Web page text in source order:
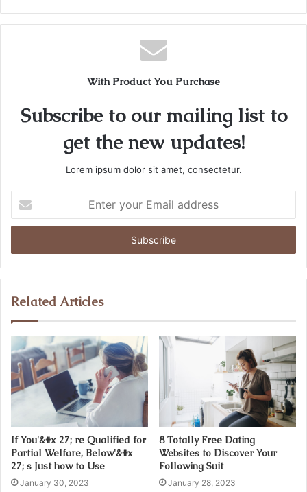
b
s
i
e
With Product You Purchase
Subscribe to our mailing list to
get the new updates!
Lorem ipsum dolor sit amet, consectetur.
t
r
y
u
E
a
i
l
d
r
e
s
s
Related Articles
If You'&#x 27; re Qualified for
Partial Welfare, Below'&#x
27; s Just how to Use
January 30, 2023
8 Totally Free Dating
Websites to Discover Your
Following Suit
January 28, 2023